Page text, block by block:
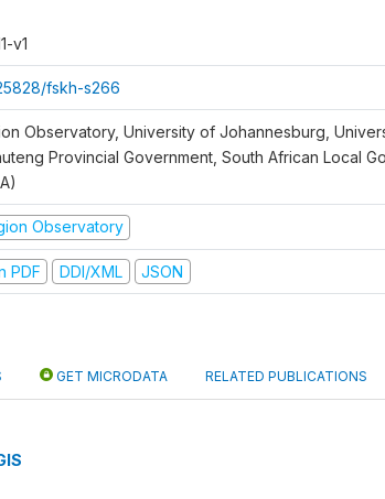
v1
fskh-s266
Observatory, University of Johannesburg,
Provincial Government, South African Local
Observatory
PDF DDI/XML JSON
GET MICRODATA RELATED PUBLICATIONS